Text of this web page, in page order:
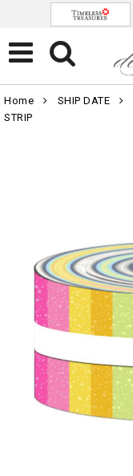
Home SHIP DATE
STRIP